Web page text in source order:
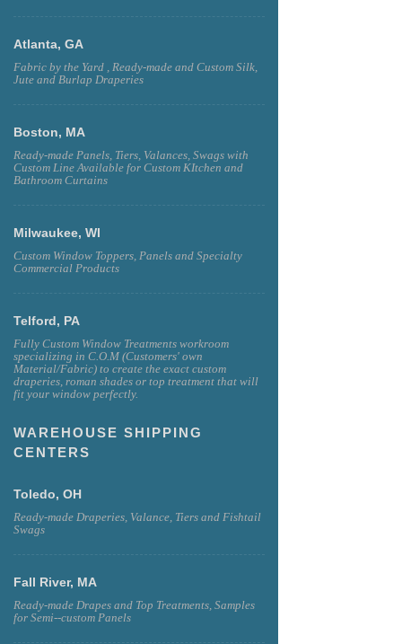
Atlanta, GA
Fabric by the Yard , Ready-made and Custom Silk,
Jute and Burlap Draperies
Boston, MA
Ready-made Panels, Tiers, Valances, Swags with
Custom Line Available for Custom KItchen and
Bathroom Curtains
Milwaukee, WI
Custom Window Toppers, Panels and Specialty
Commercial Products
Telford, PA
Fully Custom Window Treatments workroom
specializing in C.O.M (Customers' own
Material/Fabric) to create the exact custom
draperies, roman shades or top treatment that will
fit your window perfectly.
WAREHOUSE SHIPPING
CENTERS
Toledo, OH
Ready-made Draperies, Valance, Tiers and Fishtail
Swags
Fall River, MA
Ready-made Drapes and Top Treatments, Samples
for Semi--custom Panels